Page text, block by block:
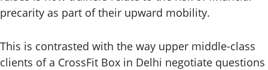
precarity as part of their upward mobility.
This is contrasted with the way upper middle-class
clients of a CrossFit Box in Delhi negotiate questions